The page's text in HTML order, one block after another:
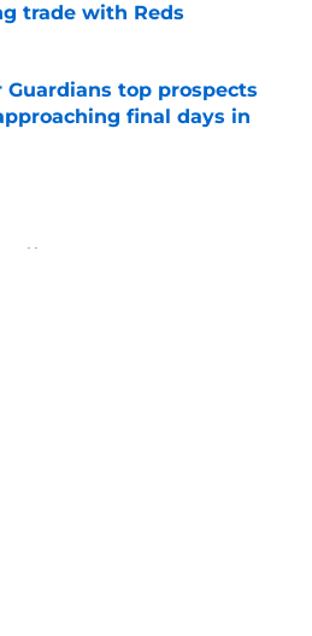
trade with Reds
on Invalid Date
Guardians top prospects
final days in
News